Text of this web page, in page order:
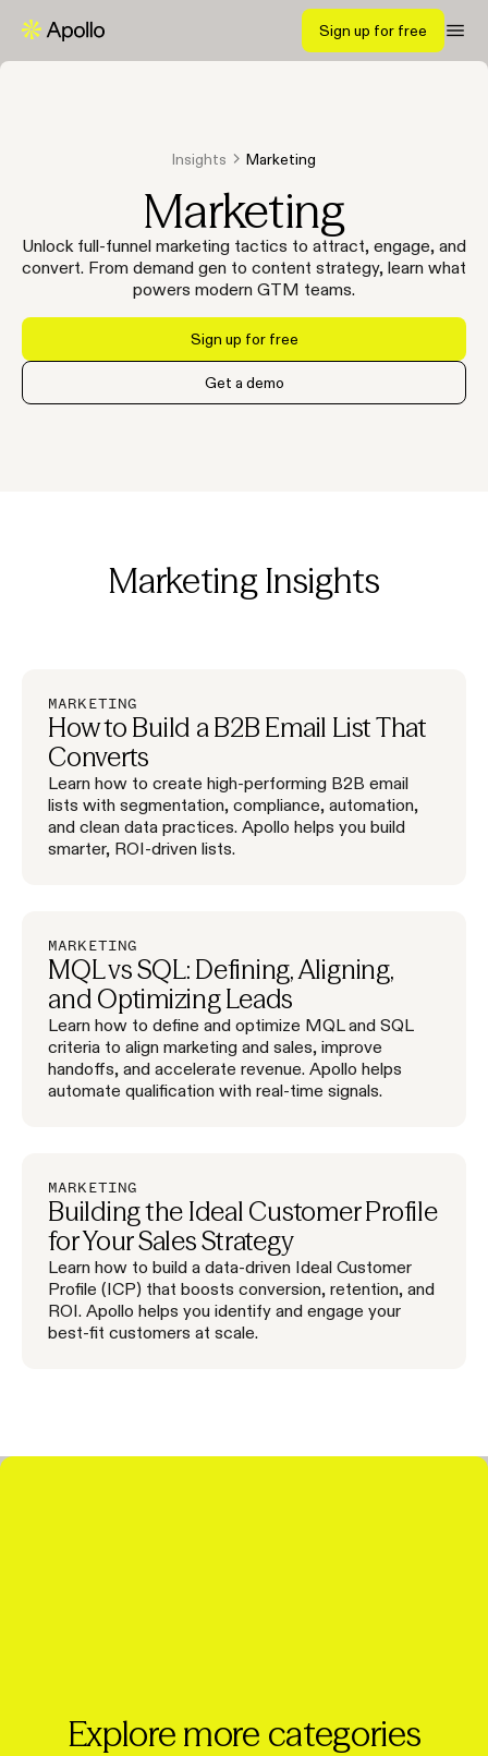
Sign up for free
Insights Marketing
Marketing
Unlock full-funnel marketing tactics to attract, engage, and
convert. From demand gen to content strategy, learn what
powers modern GTM teams.
Sign up for free
Get a demo
Marketing Insights
MARKETING
How to Build a B2B Email List That
Converts
Learn how to create high-performing B2B email
lists with segmentation, compliance, automation,
and clean data practices. Apollo helps you build
smarter, ROI-driven lists.
MARKETING
MQL vs SQL: Defining, Aligning,
and Optimizing Leads
Learn how to define and optimize MQL and SQL
criteria to align marketing and sales, improve
handoffs, and accelerate revenue. Apollo helps
automate qualification with real-time signals.
MARKETING
Building the Ideal Customer Profile
for Your Sales Strategy
Learn how to build a data-driven Ideal Customer
Profile (ICP) that boosts conversion, retention, and
ROI. Apollo helps you identify and engage your
best-fit customers at scale.
Explore more categories